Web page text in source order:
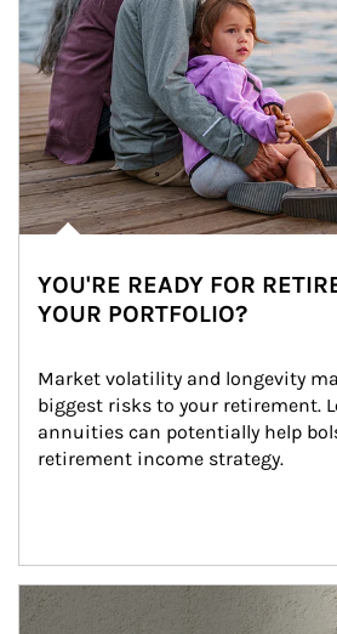
YOU'RE READY FOR
YOUR PORTFOLIO?
Market volatility and longevity
biggest risks to your retirement.
annuities can potentially help
retirement income strategy.
Article Image